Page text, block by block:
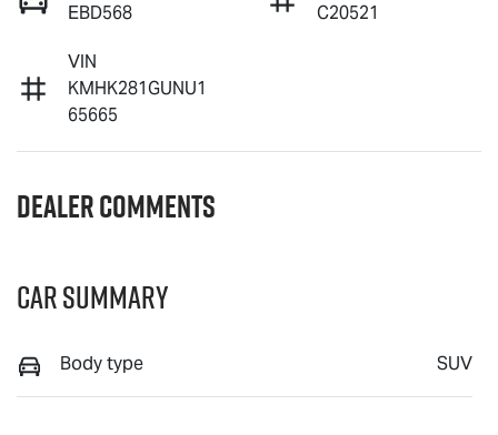
EBD568
C20521
VIN
KMHK281GUNU1
65665
Dealer Comments
Car Summary
Body type SUV